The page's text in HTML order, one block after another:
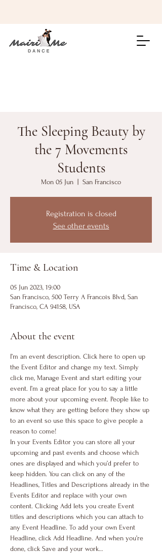
The Sleeping Beauty by
the 7 Movements
Students
Mon 05 Jun San Francisco
Registration is closed
See other events
Time & Location
05 Jun 2023, 19:00
San Francisco, 500 Terry A Francois Blvd, San
Francisco, CA 94158, USA
About the event
I’m an event description. Click here to open up
the Event Editor and change my text. Simply
click me, Manage Event and start editing your
event. I’m a great place for you to say a little
more about your upcoming event. People like to
know what they are getting before they show up
to an event so use this space to give people a
reason to come!
In your Events Editor you can store all your
upcoming and past events and choose which
ones are displayed and which you’d prefer to
keep hidden. You can click on any of the
Headlines, Titles and Descriptions already in the
Events Editor and replace with your own
content. Clicking Add lets you create Event
titles and descriptions which you can attach to
any Event Headline. To add your own Event
Headline, click Add Headline. And when you’re
done, click Save and your work…